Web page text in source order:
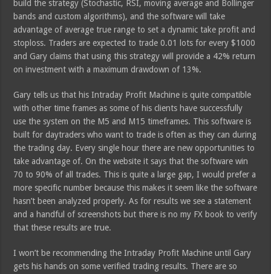
build the strategy (Stochastic, RSI, moving average and Bollinger
bands and custom algorithms), and the software will take
advantage of average true range to set a dynamic take profit and
stoploss. Traders are expected to trade 0.01 lots for every $1000
and Gary claims that using this strategy will provide a 42% return
on investment with a maximum drawdown of 13%.
Gary tells us that his Intraday Profit Machine is quite compatible
with other time frames as some of his clients have successfully
use the system on the M5 and M15 timeframes. This software is
built for daytraders who want to trade is often as they can during
the trading day. Every single hour there are new opportunities to
take advantage of. On the website it says that the software win
70 to 90% of all trades. This is quite a large gap, I would prefer a
more specific number because this makes it seem like the software
hasn’t been analyzed properly. As for results we see a statement
and a handful of screenshots but there is no my FX book to verify
that these results are true.
I won’t be recommending the Intraday Profit Machine until Gary
gets his hands on some verified trading results. There are so